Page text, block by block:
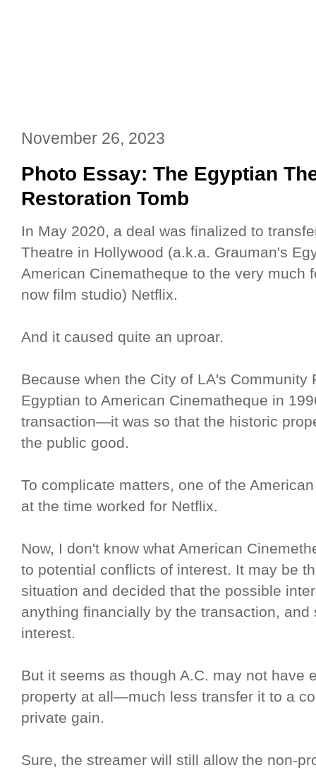
November 26, 2023
Photo Essay: The Egyptian
Restoration Tomb
In May 2020, a deal was finalized to
Theatre in Hollywood (a.k.a. Grauman's
American Cinematheque to the very much
now film studio) Netflix.
And it caused quite an uproar.
Because when the City of LA's
Egyptian to American Cinematheque in
transaction—it was so that the historic
the public good.
To complicate matters, one of the
at the time worked for Netflix.
Now, I don't know what American
to potential conflicts of interest. It may be
situation and decided that the possible
anything financially by the transaction,
interest.
But it seems as though A.C. may not have
property at all—much less transfer it to a
private gain.
Sure, the streamer will still allow the non-